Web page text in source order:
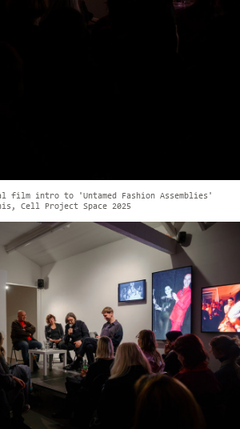
film intro to 'Untamed Fashion Assemblies'
Cell Project Space 2025